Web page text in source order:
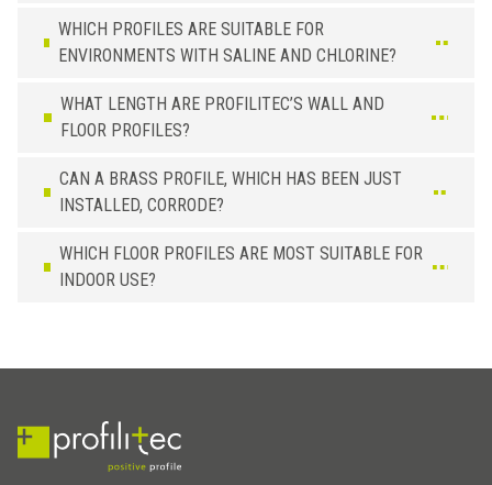
5,0 x 30
PT 305 ON
WHICH PROFILES ARE SUITABLE FOR
ENVIRONMENTS WITH SALINE AND CHLORINE?
WHAT LENGTH ARE PROFILITEC’S WALL AND
FLOOR PROFILES?
CAN A BRASS PROFILE, WHICH HAS BEEN JUST
INSTALLED, CORRODE?
WHICH FLOOR PROFILES ARE MOST SUITABLE FOR
INDOOR USE?